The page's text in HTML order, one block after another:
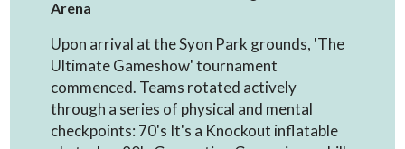
Arena
Upon arrival at the Syon Park grounds, 'The
Ultimate Gameshow' tournament
commenced. Teams rotated actively
through a series of physical and mental
checkpoints: 70's It's a Knockout inflatable